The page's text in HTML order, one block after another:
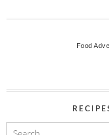
Food